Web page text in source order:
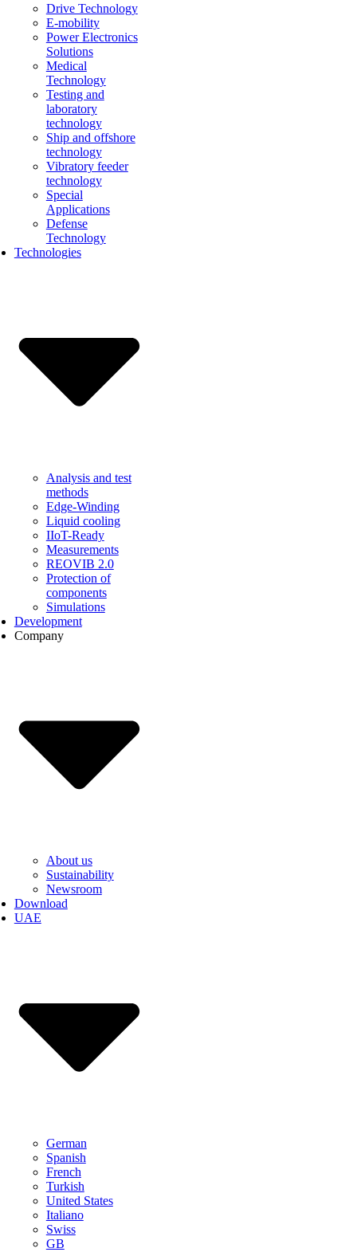
Drive Technology
E-mobility
Power Electronics
Solutions
Medical
Technology
Testing and
laboratory
technology
Ship and offshore
technology
Vibratory feeder
technology
Special
Applications
Defense
Technology
Technologies
Analysis and test
methods
Edge-Winding
Liquid cooling
IIoT-Ready
Measurements
REOVIB 2.0
Protection of
components
Simulations
Development
Company
About us
Sustainability
Newsroom
Download
UAE
German
Spanish
French
Turkish
United States
Italiano
Swiss
GB